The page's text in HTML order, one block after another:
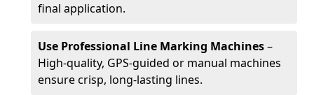
final application.
Use Professional Line Marking Machines–
High-quality, GPS-guided or manual machines
ensure crisp, long-lasting lines.